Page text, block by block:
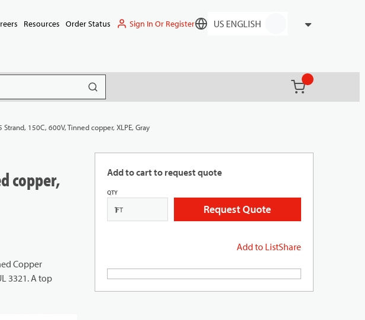
Resources Order Status Sign In Or RegisterLanguage
submit search
(){0} items in
150C, 600V, Tinned copper, XLPE, Gray
Add to cart to request quote
QTY
FT Request Quote
Add to ListShare
copper,
Copper
3321. A top